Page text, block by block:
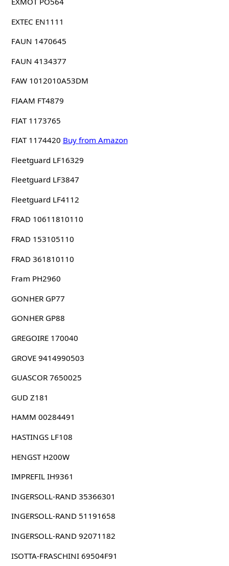
EXTEC EN1111
FAUN 1470645
FAUN 4134377
FAW 1012010A53DM
FIAAM FT4879
FIAT 1173765
FIAT 1174420 Buy from Amazon
Fleetguard LF16329
Fleetguard LF3847
Fleetguard LF4112
FRAD 10611810110
FRAD 153105110
FRAD 361810110
Fram PH2960
GONHER GP77
GONHER GP88
GREGOIRE 170040
GROVE 9414990503
GUASCOR 7650025
GUD Z181
HAMM 00284491
HASTINGS LF108
HENGST H200W
IMPREFIL IH9361
INGERSOLL-RAND 35366301
INGERSOLL-RAND 51191658
INGERSOLL-RAND 92071182
ISOTTA-FRASCHINI 69504F91